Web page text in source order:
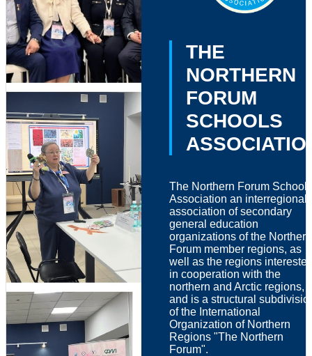
THE
NORTHERN
FORUM
SCHOOLS
The Northern Forum Schools
Association an interregional
association of secondary
general education
organizations of the Northern
Forum member regions, as
well as the regions
in cooperation with the
northern and Arctic regions,
and is a structural
of the International
Organization of Northern
Regions "The Northern
Forum".